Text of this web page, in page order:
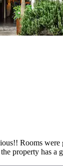
Rooms were
property has a